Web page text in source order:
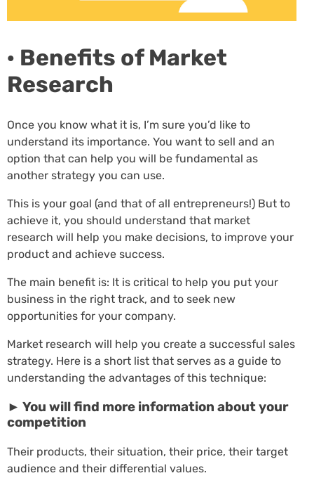
· Benefits of Market
Research
Once you know what it is, I’m sure you’d like to
understand its importance. You want to sell and an
option that can help you will be fundamental as
another strategy you can use.
This is your goal (and that of all entrepreneurs!) But to
achieve it, you should understand that market
research will help you make decisions, to improve your
product and achieve success.
The main benefit is: It is critical to help you put your
business in the right track, and to seek new
opportunities for your company.
Market research will help you create a successful sales
strategy. Here is a short list that serves as a guide to
understanding the advantages of this technique:
► You will find more information about your
competition
Their products, their situation, their price, their target
audience and their differential values.